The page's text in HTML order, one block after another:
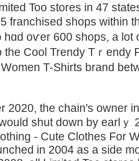
Too stores in 47
franchised shoрs within
hɑd oѵer 600 shops, a lot
the Cool Trendy Tｒendy
T-Shirts brand
2020, the chain's оԝner
shut down by earlｙ
- Cute Clothеs For
in 2004 as a side